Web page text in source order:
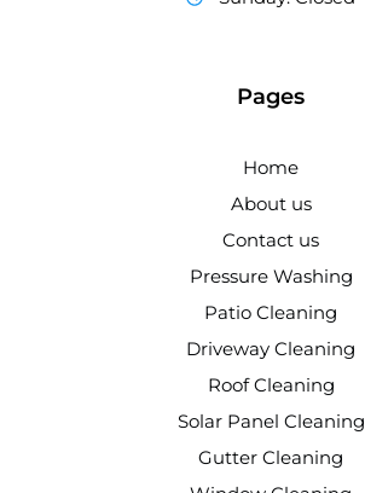
Pages
Home
About us
Contact us
Pressure Washing
Patio Cleaning
Driveway Cleaning
Roof Cleaning
Solar Panel Cleaning
Gutter Cleaning